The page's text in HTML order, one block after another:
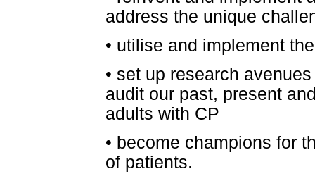
address the unique
• utilise and implement
• set up research
audit our past, present
adults with CP
• become champions for
of patients.